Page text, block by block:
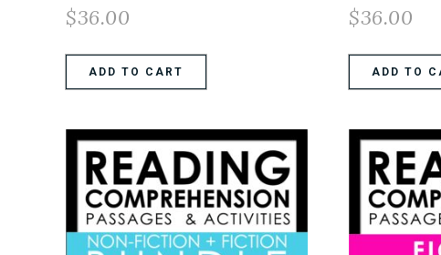
$36.00
ADD TO CART
$36.00
ADD TO